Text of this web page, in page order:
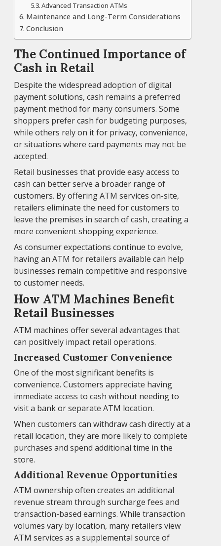
Advanced Transaction ATMs
Maintenance and Long-Term Considerations
Conclusion
The Continued Importance of
Cash in Retail
Despite the widespread adoption of digital
payment solutions, cash remains a preferred
payment method for many consumers. Some
shoppers prefer cash for budgeting purposes,
while others rely on it for privacy, convenience,
or situations where card payments may not be
accepted.
Retail businesses that provide easy access to
cash can better serve a broader range of
customers. By offering ATM services on-site,
retailers eliminate the need for customers to
leave the premises in search of cash, creating a
more convenient shopping experience.
As consumer expectations continue to evolve,
having an ATM for retailers available can help
businesses remain competitive and responsive
to customer needs.
How ATM Machines Benefit
Retail Businesses
ATM machines offer several advantages that
can positively impact retail operations.
Increased Customer Convenience
One of the most significant benefits is
convenience. Customers appreciate having
immediate access to cash without needing to
visit a bank or separate ATM location.
When customers can withdraw cash directly at a
retail location, they are more likely to complete
purchases and spend additional time in the
store.
Additional Revenue Opportunities
ATM ownership often creates an additional
revenue stream through surcharge fees and
transaction-based earnings. While transaction
volumes vary by location, many retailers view
ATM services as a supplemental source of